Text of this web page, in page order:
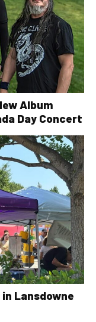
Album
Day Concert
Lansdowne